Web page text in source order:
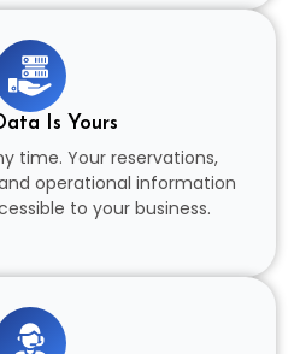
Is Yours
time. Your reservations,
operational information
to your business.